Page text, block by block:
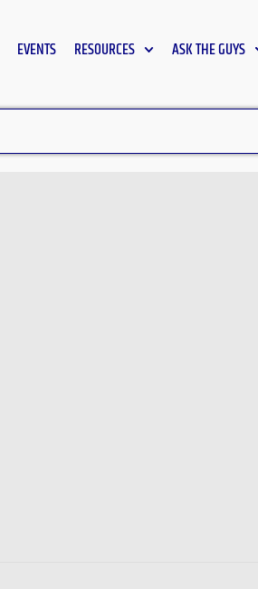
EVENTS RESOURCES ASK THE GUYS